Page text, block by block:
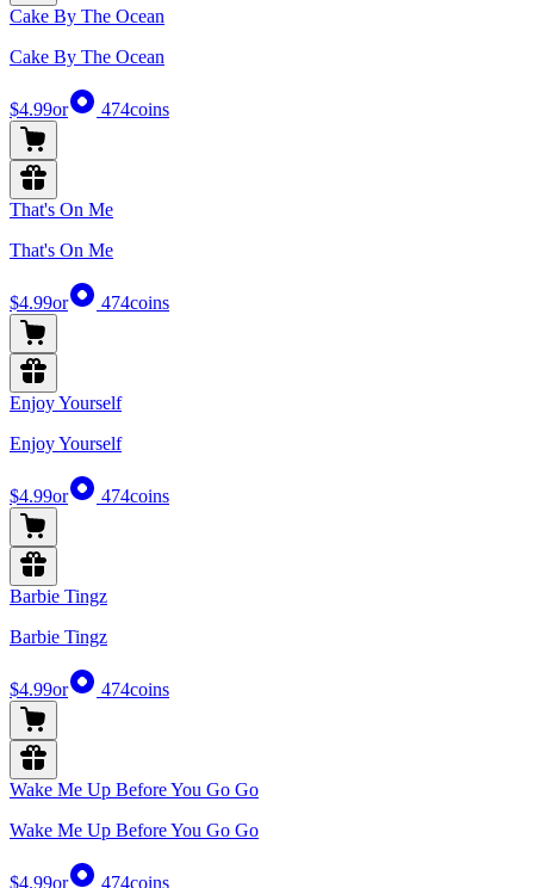
Cake By The Ocean
Cake By The Ocean
$4.99or 474coins
That's On Me
That's On Me
$4.99or 474coins
Enjoy Yourself
Enjoy Yourself
$4.99or 474coins
Barbie Tingz
Barbie Tingz
$4.99or 474coins
Wake Me Up Before You Go Go
Wake Me Up Before You Go Go
$4.99or 474coins